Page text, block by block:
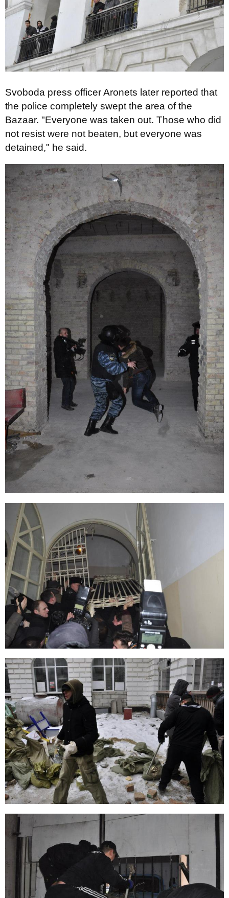
Svoboda press officer Aronets later reported that
the police completely swept the area of ​​the
Bazaar. "Everyone was taken out. Those who did
not resist were not beaten, but everyone was
detained," he said.